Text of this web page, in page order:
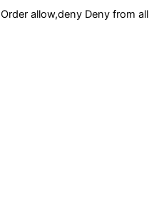
Order allow,deny Deny from all